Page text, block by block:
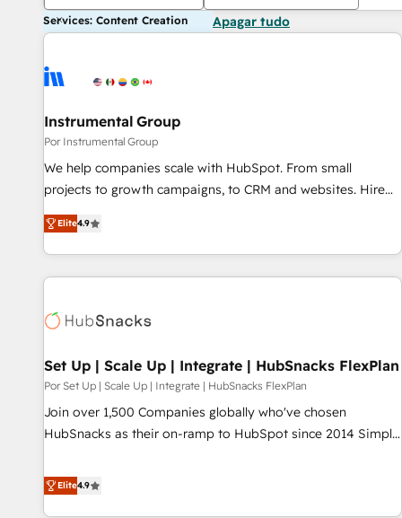
Services: Content Creation Apagar tudo
Instrumental Group
Por Instrumental Group
We help companies scale with HubSpot. From small
projects to growth campaigns, to CRM and websites. Hire
an agency that's experienced in every inch of HubSpot and
willing to work hand-in-hand with your team to simplify the
complex and build a better experience for your team and
customers.
Elite4.9
Set Up | Scale Up | Integrate | HubSnacks FlexPlan
Por Set Up | Scale Up | Integrate | HubSnacks FlexPlan
Join over 1,500 Companies globally who've chosen
HubSnacks as their on-ramp to HubSpot since 2014 Simple
Onboarding New or Check-fixing existing HubSpot portals
2️⃣ Scale Up | 100% HubSpot Task Execution... Global 24/7 ...
Elite4.9